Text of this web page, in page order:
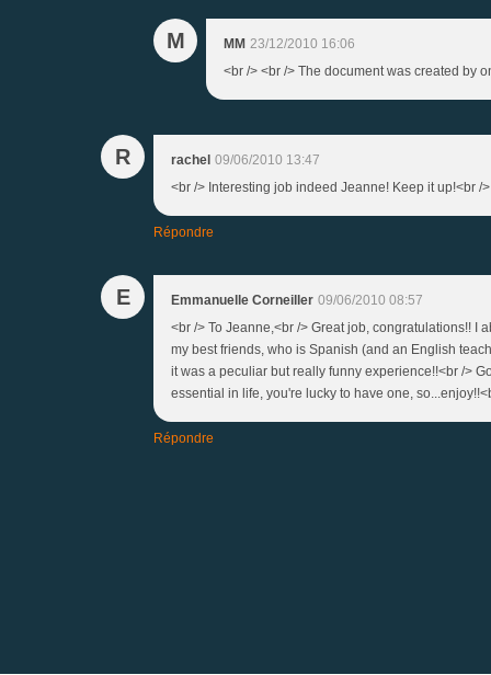
M MM 23/12/2010 16:06
<br /> <br /> The document was created by
R rachel 09/06/2010 13:47
<br /> Interesting job indeed Jeanne! Keep it up!<br /
Répondre
E Emmanuelle Corneiller 09/06/2010 08:57
<br /> To Jeanne,<br /> Great job, congratulations!!
my best friends, who is Spanish (and an English
it was a peculiar but really funny experience!!<br />
essential in life, you're lucky to have one,
Répondre